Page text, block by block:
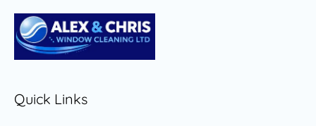
Quick Links